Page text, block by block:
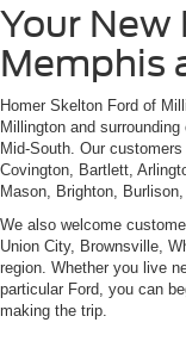
Your New
Memphis
Homer Skelton Ford of
Millington and
Mid-South. Our
Covington, Bartlett,
Mason, Brighton,
We also welcome
Union City, Brownsville,
region. Whether you live
particular Ford, you can
making the trip.